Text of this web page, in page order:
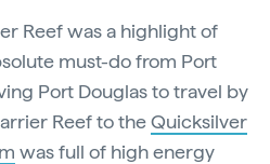
Reef was a highlight of
must-do from Port
Port Douglas to travel by
Reef to theQuicksilver
was full of high energy